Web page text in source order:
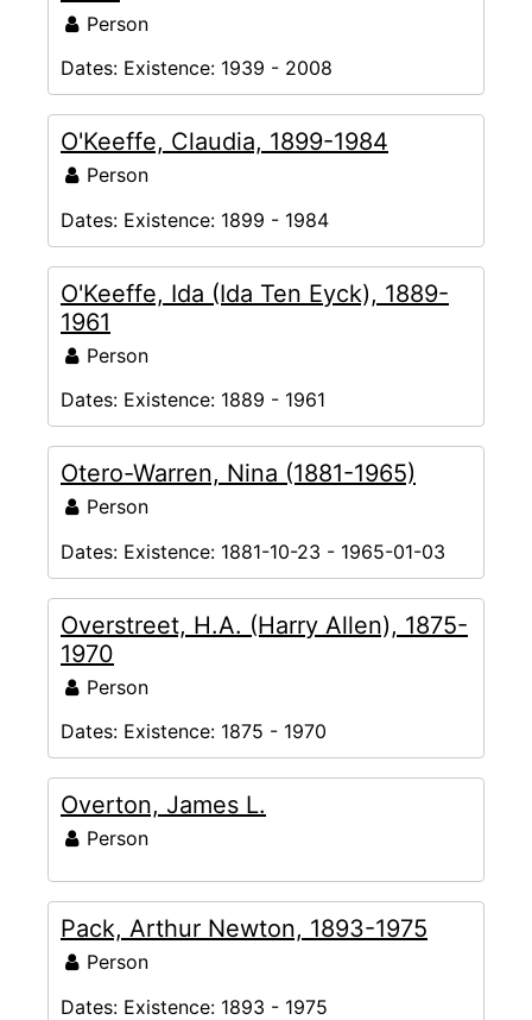
Person
Dates: Existence: 1939 - 2008
O'Keeffe, Claudia, 1899-1984
Person
Dates: Existence: 1899 - 1984
O'Keeffe, Ida (Ida Ten Eyck), 1889-
1961
Person
Dates: Existence: 1889 - 1961
Otero-Warren, Nina (1881-1965)
Person
Dates: Existence: 1881-10-23 - 1965-01-03
Overstreet, H.A. (Harry Allen), 1875-
1970
Person
Dates: Existence: 1875 - 1970
Overton, James L.
Person
Pack, Arthur Newton, 1893-1975
Person
Dates: Existence: 1893 - 1975